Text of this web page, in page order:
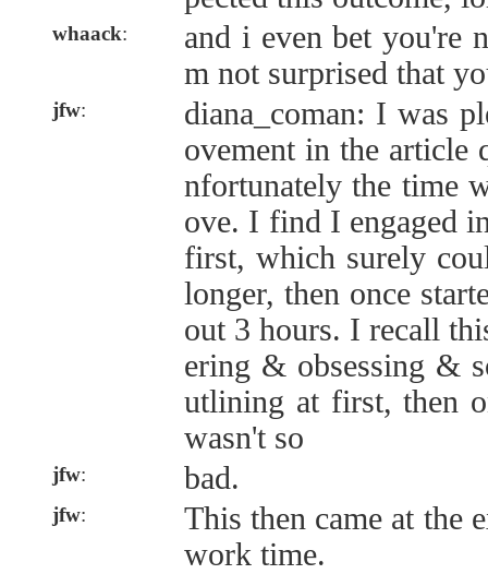
whaack:
and i even bet you're
m not surprised that
jfw:
diana_coman: I was
ovement in the article
nfortunately the time
ove. I find I engaged
first, which surely
longer, then once
out 3 hours. I recall
ering & obsessing &
utlining at first, then
wasn't so
jfw: bad.
jfw:
This then came at the
work time.